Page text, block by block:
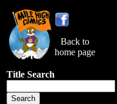
Back to
home page
Title Search